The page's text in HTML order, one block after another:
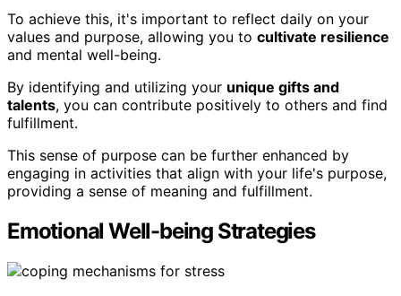
To achieve this, it's important to reflect daily on your
values and purpose, allowing you to cultivate resilience
and mental well-being.
By identifying and utilizing your unique gifts and
talents, you can contribute positively to others and find
fulfillment.
This sense of purpose can be further enhanced by
engaging in activities that align with your life's purpose,
providing a sense of meaning and fulfillment.
Emotional Well-being Strategies